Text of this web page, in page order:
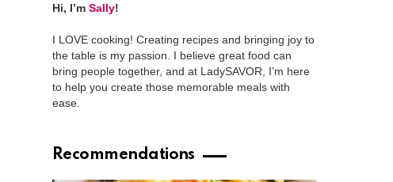
Hi, I’m Sally!
I LOVE cooking! Creating recipes and bringing joy to
the table is my passion. I believe great food can
bring people together, and at LadySAVOR, I’m here
to help you create those memorable meals with
ease.
Recommendations